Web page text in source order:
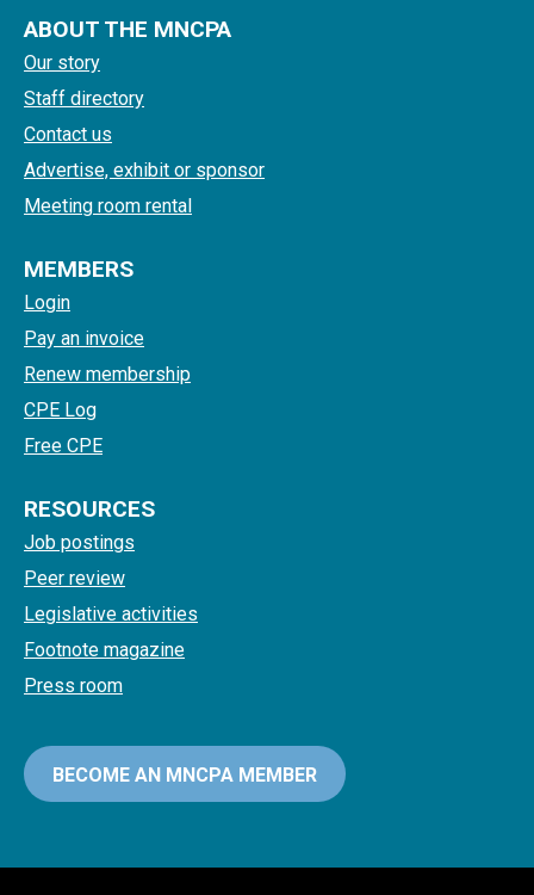
ABOUT THE MNCPA
Our story
Staff directory
Contact us
Advertise, exhibit or sponsor
Meeting room rental
MEMBERS
Login
Pay an invoice
Renew membership
CPE Log
Free CPE
RESOURCES
Job postings
Peer review
Legislative activities
Footnote magazine
Press room
BECOME AN MNCPA MEMBER